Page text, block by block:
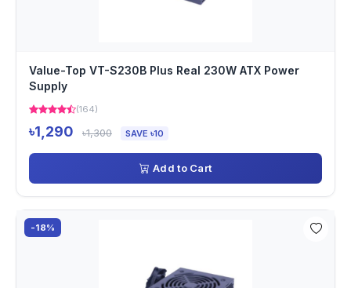
Value-Top VT-S230B Plus Real 230W ATX Power
Supply
(164)
৳1,290 ৳1,300 SAVE ৳10
Add to Cart
-18%